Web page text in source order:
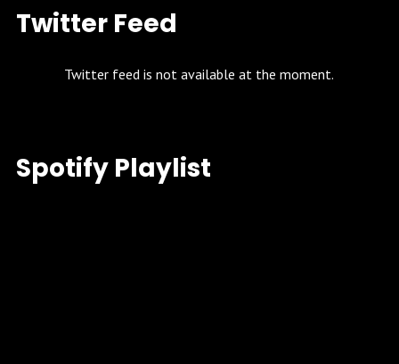
Twitter Feed
Twitter feed is not available at the moment.
Spotify Playlist